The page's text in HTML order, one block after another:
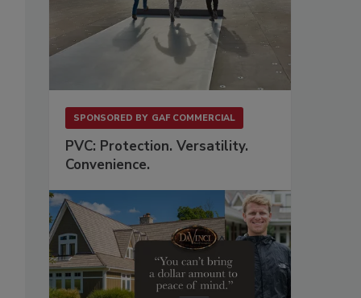
SPONSORED BY GAF COMMERCIAL
PVC: Protection. Versatility.
Convenience.